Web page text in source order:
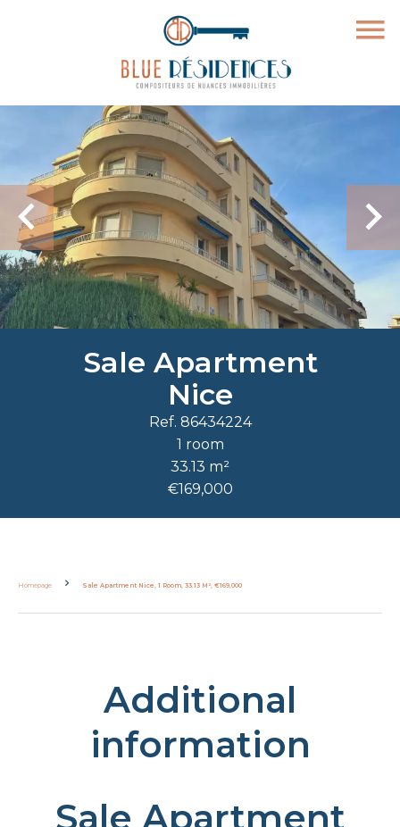
Sale Apartment
Nice
Ref. 86434224
1 room
33.13 m²
€169,000
Homepage Sale Apartment Nice, 1 Room, 33.13 M², €169,000
Additional
information
Sale Apartment